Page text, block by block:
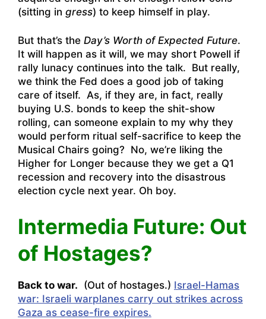
(sitting in gress) to keep himself in play.
But that’s the Day’s Worth of Expected Future.
It will happen as it will, we may short Powell if
rally lunacy continues into the talk. But really,
we think the Fed does a good job of taking
care of itself. As, if they are, in fact, really
buying U.S. bonds to keep the shit-show
rolling, can someone explain to my why they
would perform ritual self-sacrifice to keep the
Musical Chairs going? No, we’re liking the
Higher for Longer because they we get a Q1
recession and recovery into the disastrous
election cycle next year. Oh boy.
Intermedia Future: Out
of Hostages?
Back to war. (Out of hostages.) Israel-Hamas
war: Israeli warplanes carry out strikes across
Gaza as cease-fire expires.